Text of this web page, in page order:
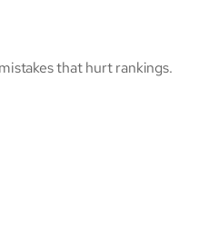
that hurt rankings.